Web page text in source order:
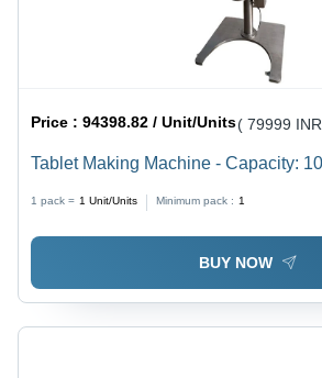
Price :94398.82 / Unit/Units( 79999
Tablet Making Machine - Capacity:
1 pack = 1 Unit/Units Minimum pack : 1
BUY NOW